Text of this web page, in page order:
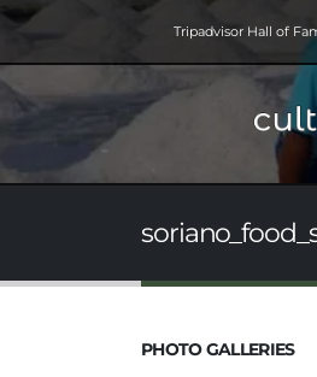
Tripadvisor Hall of
PHOTO GALLERIES